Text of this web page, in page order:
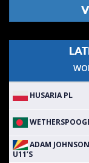
HUSARIA PL
ADAM
U11’S